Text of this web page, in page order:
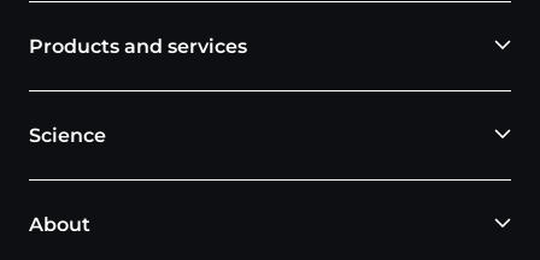
Products and services
Science
About